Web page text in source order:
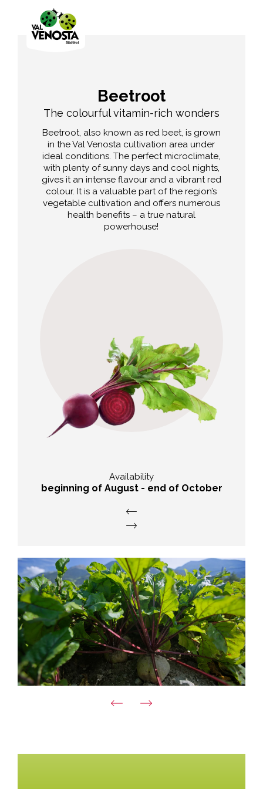
Beetroot
The colourful vitamin-rich wonders
Beetroot, also known as red beet, is grown
in the Val Venosta cultivation area under
ideal conditions. The perfect microclimate,
with plenty of sunny days and cool nights,
gives it an intense flavour and a vibrant red
colour. It is a valuable part of the region’s
vegetable cultivation and offers numerous
health benefits – a true natural
powerhouse!
Availability
beginning of August - end of October
Taste
Earthy-sweet with a fresh, delicate
note